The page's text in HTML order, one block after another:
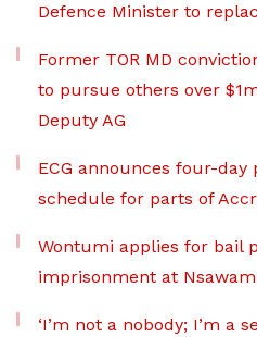
Defence Minister to
Former TOR MD
to pursue others over
Deputy AG
ECG announces four-day
schedule for parts of
Wontumi applies for bail
imprisonment at
‘I’m not a nobody; I’m a